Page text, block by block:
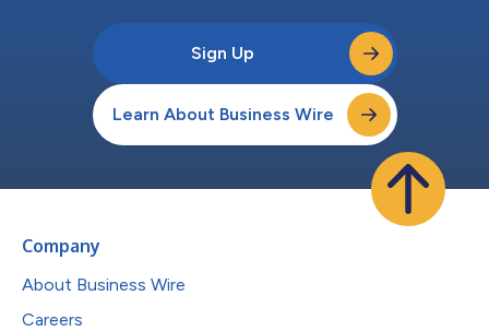
Sign Up
Learn About Business Wire
Company
About Business Wire
Careers